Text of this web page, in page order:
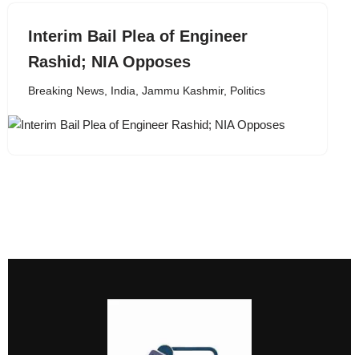
Interim Bail Plea of Engineer
Rashid; NIA Opposes
Breaking News, India, Jammu Kashmir, Politics